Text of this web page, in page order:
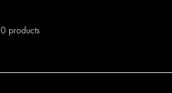
0 products